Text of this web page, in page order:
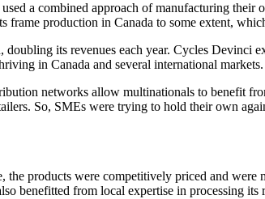
a combined approach of manufacturing their
production in Canada to some extent,
its revenues each year. Cycles Devinci
in Canada and several international markets.
networks allow multinationals to benefit
So, SMEs were trying to hold their own
products were competitively priced and
benefitted from local expertise in processing